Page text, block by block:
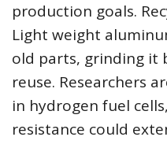
production goals.
Light weight
old parts, grinding it
reuse. Researchers
in hydrogen fuel
resistance could